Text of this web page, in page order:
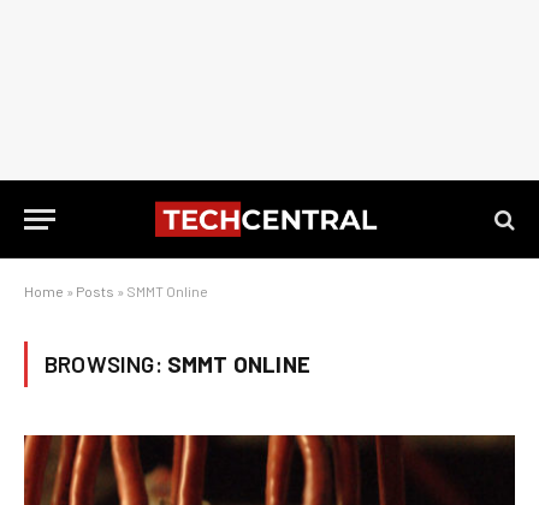
Home » Posts » SMMT Online
BROWSING: SMMT ONLINE